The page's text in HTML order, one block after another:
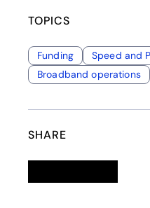
TOPICS
Funding
Speed and
Broadband operations
SHARE